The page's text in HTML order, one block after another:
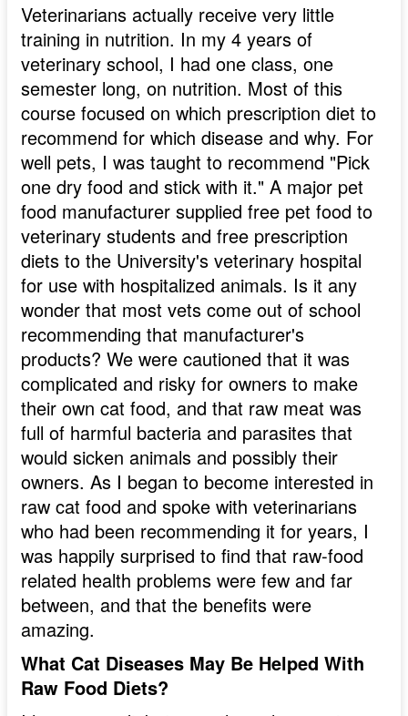
Veterinarians actually receive very little
training in nutrition. In my 4 years of
veterinary school, I had one class, one
semester long, on nutrition. Most of this
course focused on which prescription diet to
recommend for which disease and why. For
well pets, I was taught to recommend "Pick
one dry food and stick with it." A major pet
food manufacturer supplied free pet food to
veterinary students and free prescription
diets to the University's veterinary hospital
for use with hospitalized animals. Is it any
wonder that most vets come out of school
recommending that manufacturer's
products? We were cautioned that it was
complicated and risky for owners to make
their own cat food, and that raw meat was
full of harmful bacteria and parasites that
would sicken animals and possibly their
owners. As I began to become interested in
raw cat food and spoke with veterinarians
who had been recommending it for years, I
was happily surprised to find that raw-food
related health problems were few and far
between, and that the benefits were
amazing.
What Cat Diseases May Be Helped With
Raw Food Diets?